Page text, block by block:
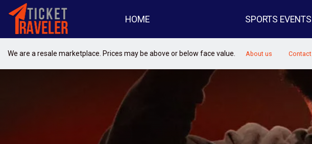
HOME SPORTS EVENTS
We are a resale marketplace. Prices may be above or below face value. About us Contact